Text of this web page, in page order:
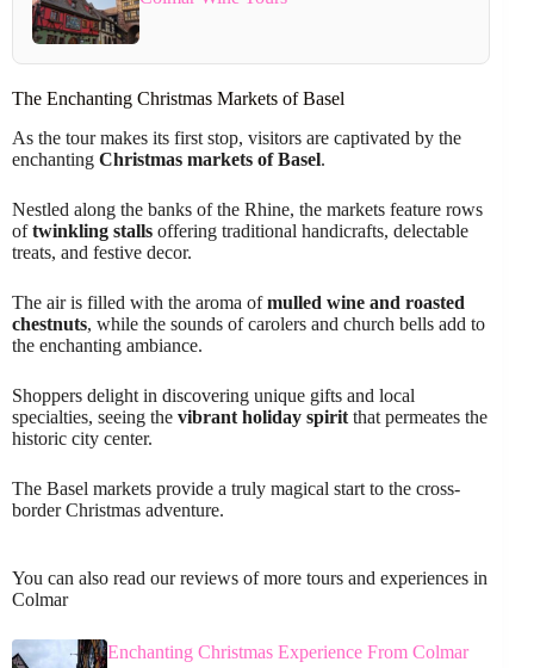
The Enchanting Christmas Markets of Basel
As the tour makes its first stop, visitors are captivated by the
enchanting Christmas markets of Basel.
Nestled along the banks of the Rhine, the markets feature rows
oftwinkling stalls offering traditional handicrafts, delectable
treats, and festive decor.
The air is filled with the aroma ofmulled wine and roasted
chestnuts, while the sounds of carolers and church bells add to
the enchanting ambiance.
Shoppers delight in discovering unique gifts and local
specialties, seeing the vibrant holiday spirit that permeates the
historic city center.
The Basel markets provide a truly magical start to the cross-
border Christmas adventure.
You can also read our reviews of more tours and experiences in
Colmar
Enchanting Christmas Experience From Colmar